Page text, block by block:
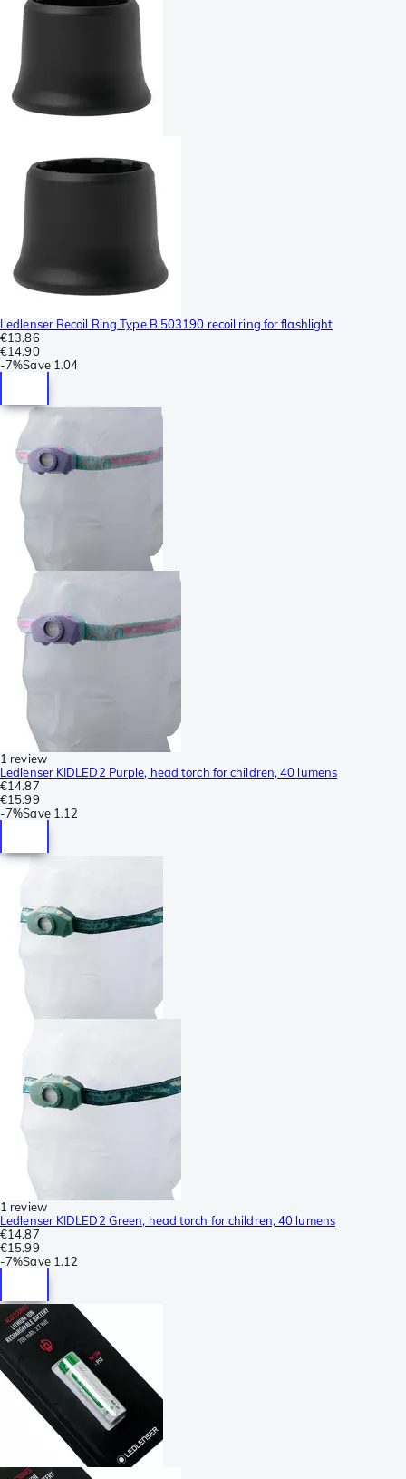
Ledlenser Recoil Ring Type B 503190 recoil ring for flashlight
€13.86
€14.90
-7%Save 1.04
1 review
Ledlenser KIDLED2 Purple, head torch for children, 40 lumens
€14.87
€15.99
-7%Save 1.12
1 review
Ledlenser KIDLED2 Green, head torch for children, 40 lumens
€14.87
€15.99
-7%Save 1.12